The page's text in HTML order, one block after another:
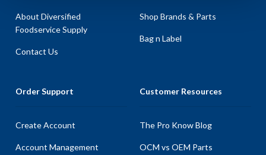
About Diversified
Foodservice Supply
Contact Us
Shop Brands & Parts
Bag n Label
Order Support
Create Account
Account Management
Customer Resources
The Pro Know Blog
OCM vs OEM Parts